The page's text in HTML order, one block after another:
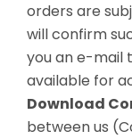
orders are
will confirm
you an e-mail
available for
Download
between us